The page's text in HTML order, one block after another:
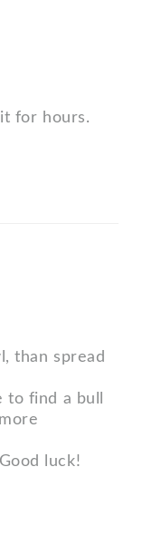
for hours.
than spread
to find a bull
luck!